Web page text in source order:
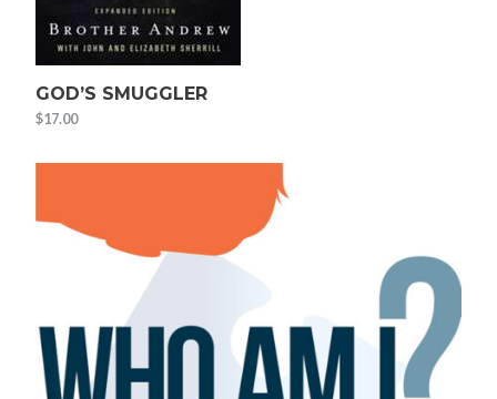
GOD’S SMUGGLER
$17.00